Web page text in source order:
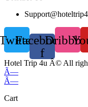
Facebook-
f
Hotel Trip 4u Â© All
Ã—
Ã—
Cart